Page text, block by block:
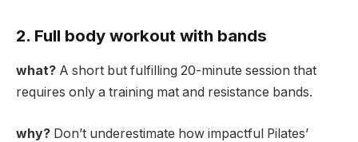
2. Full body workout with bands
what? A short but fulfilling 20-minute session that
requires only a training mat and resistance bands.
why? Don’t underestimate how impactful Pilates’